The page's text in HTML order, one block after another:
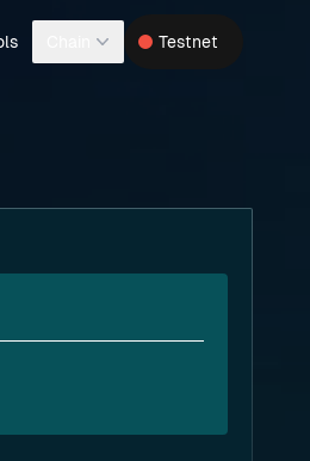
Testnet